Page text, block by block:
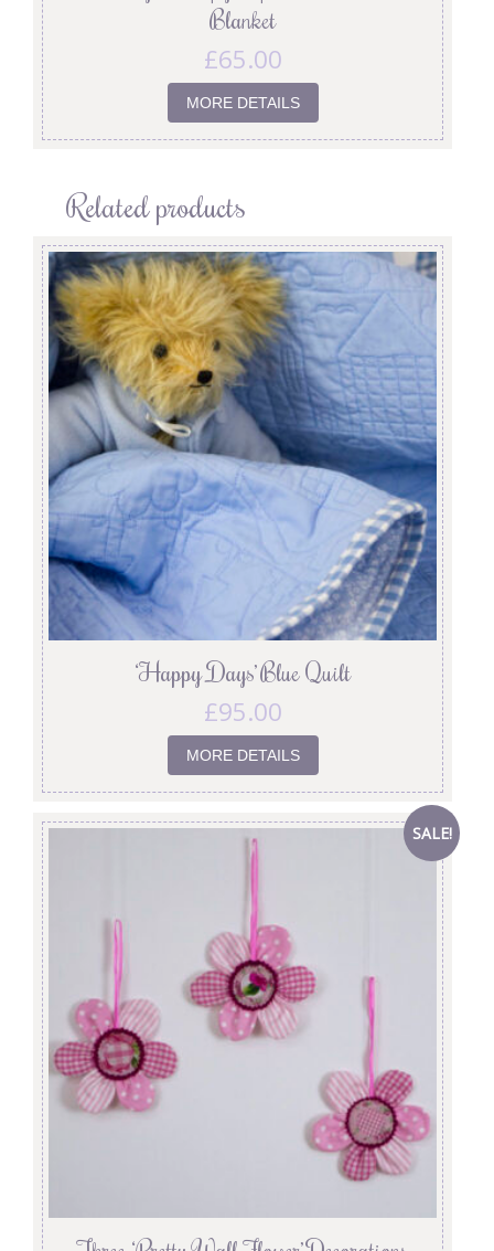
Blanket
£65.00
MORE DETAILS
Related products
‘Happy Days’ Blue Quilt
£95.00
MORE DETAILS
SALE!